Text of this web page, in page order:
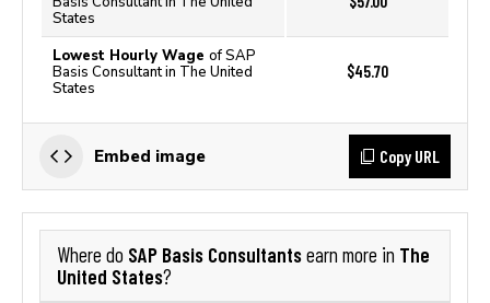
States
Lowest Hourly Wage of SAP
Basis Consultant in The United
States
$45.70
Embed image Copy URL
Where do SAP Basis Consultantsearn more in The
United States?